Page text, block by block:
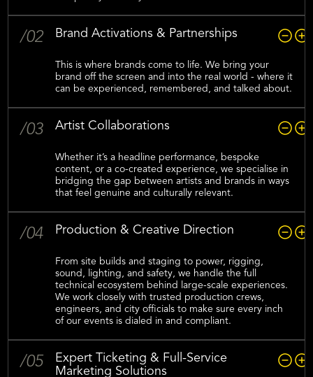
/02 Brand Activations & Partnerships
This is where brands come to life. We bring your
brand off the screen and into the real world - where it
can be experienced, remembered, and talked about.
/03 Artist Collaborations
Whether it’s a headline performance, bespoke
content, or a co-created experience, we specialise in
bridging the gap between artists and brands in ways
that feel genuine and culturally relevant.
/04 Production & Creative Direction
From site builds and staging to power, rigging,
sound, lighting, and safety, we handle the full
technical ecosystem behind large-scale experiences.
We work closely with trusted production crews,
engineers, and city officials to make sure every inch
of our events is dialed in and compliant.‍
/05
Expert Ticketing & Full-Service
Marketing Solutions